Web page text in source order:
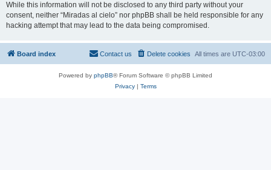
While this information will not be disclosed to any third party without your
consent, neither “Miradas al cielo” nor phpBB shall be held responsible for any
hacking attempt that may lead to the data being compromised.
Board index All times are UTC-03:00
Delete cookies
Contact us
Powered by phpBB® Forum Software © phpBB Limited
Privacy| Terms